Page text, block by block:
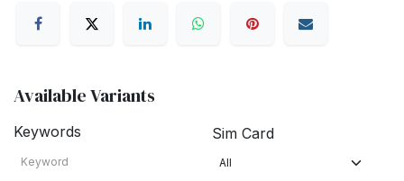
Available Variants
Keywords Sim Card